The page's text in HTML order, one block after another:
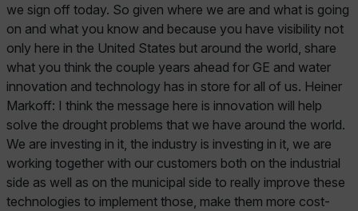
we sign off today. So given where we are and what is going
on and what you know and because you have visibility not
only here in the United States but around the world, share
what you think the couple years ahead for GE and water
innovation and technology has in store for all of us. Heiner
Markoff: I think the message here is innovation will help
solve the drought problems that we have around the world.
We are investing in it, the industry is investing in it, we are
working together with our customers both on the industrial
side as well as on the municipal side to really improve these
technologies to implement those, make them more cost-